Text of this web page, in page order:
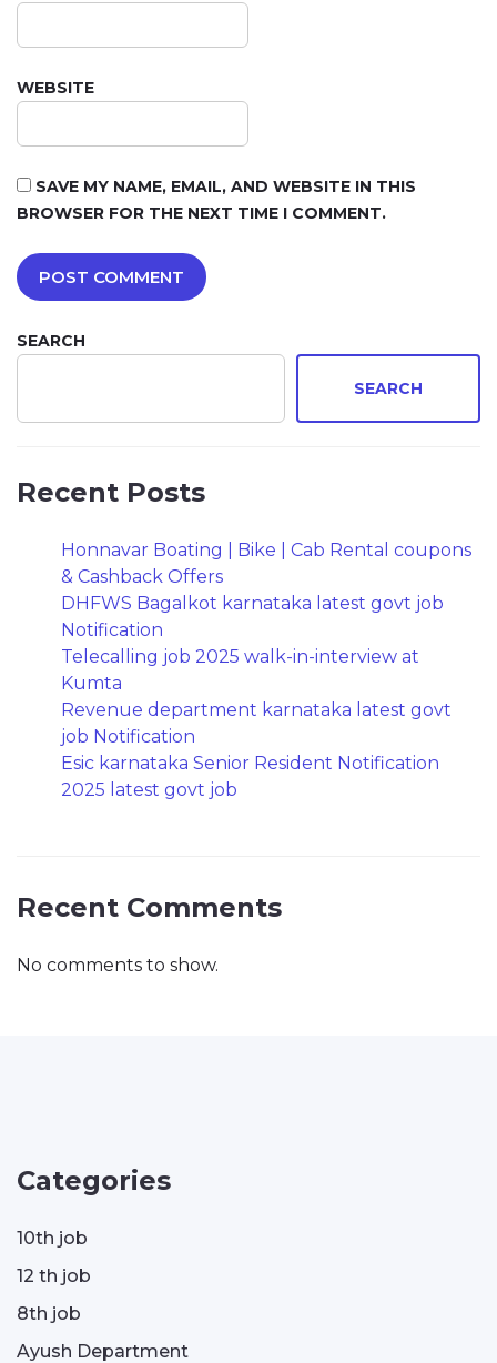
WEBSITE
SAVE MY NAME, EMAIL, AND WEBSITE IN THIS
BROWSER FOR THE NEXT TIME I COMMENT.
SEARCH
SEARCH
Recent Posts
Honnavar Boating | Bike | Cab Rental coupons
& Cashback Offers
DHFWS Bagalkot karnataka latest govt job
Notification
Telecalling job 2025 walk-in-interview at
Kumta
Revenue department karnataka latest govt
job Notification
Esic karnataka Senior Resident Notification
2025 latest govt job
Recent Comments
No comments to show.
Categories
10th job
12 th job
8th job
Ayush Department